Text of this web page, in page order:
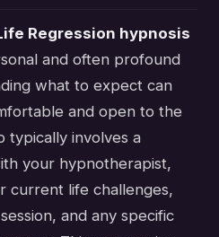
Regression hypnosis
and often profound
what to expect can
and open to the
typically involves a
your hypnotherapist,
current life challenges,
and any specific